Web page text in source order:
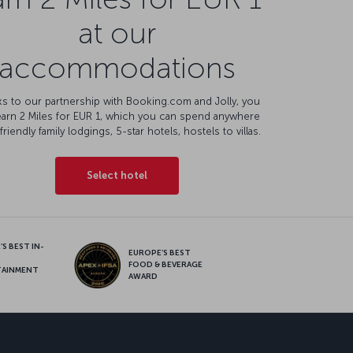
at our
to our partnership with Booking.com and Jolly, you
2 Miles for EUR 1, which you can spend anywhere
family lodgings, 5-star hotels, hostels to villas.
Select hotel
BEST IN-
EUROPE’S BEST
FOOD & BEVERAGE
AWARD